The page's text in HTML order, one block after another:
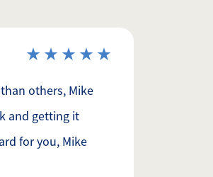
others, Mike
and getting it
for you, Mike